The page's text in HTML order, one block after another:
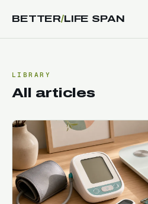
BETTER/LIFE SPAN
LIBRARY
All articles